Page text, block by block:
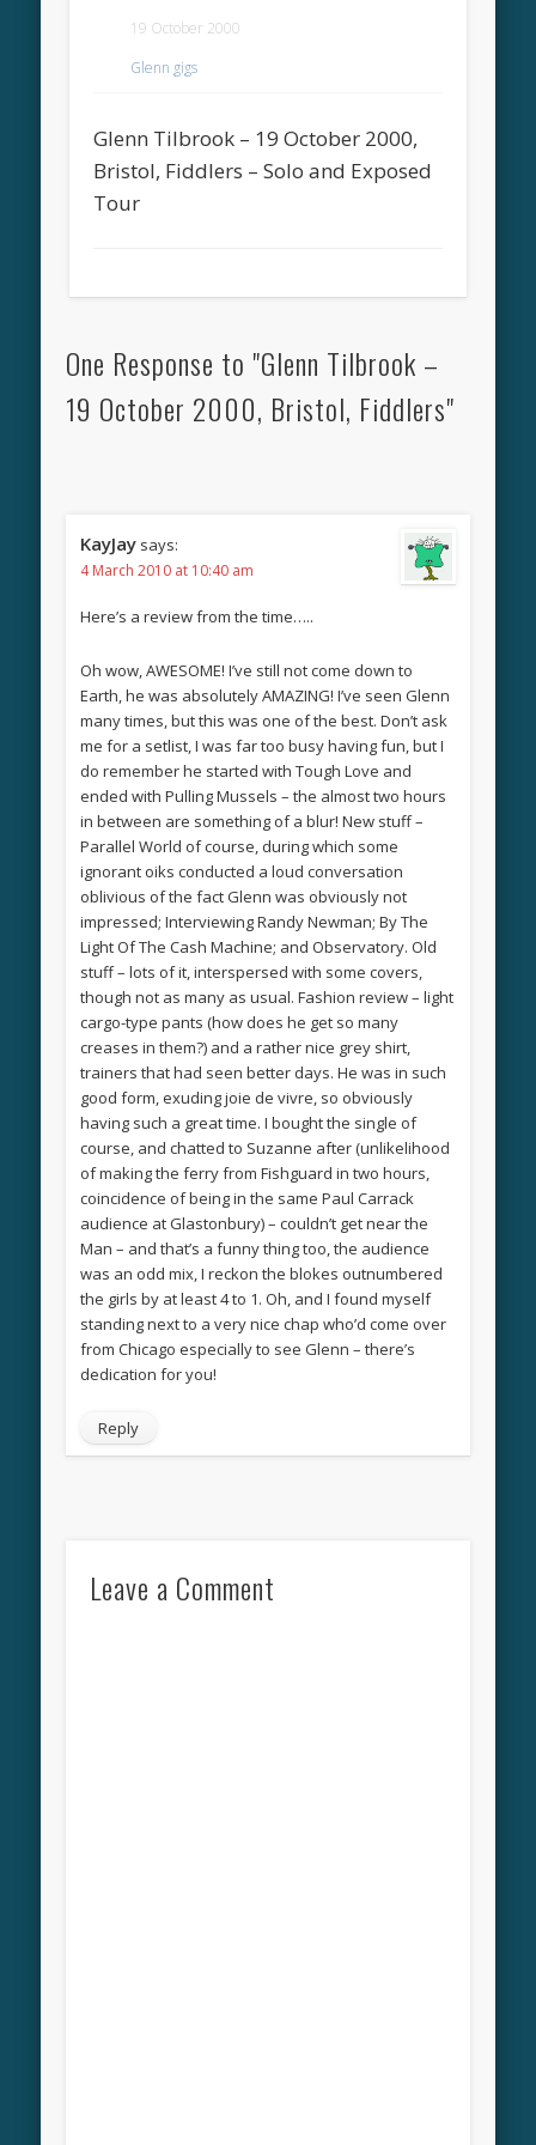
19 October 2000
Glenn gigs
Glenn Tilbrook – 19 October 2000,
Bristol, Fiddlers – Solo and Exposed
Tour
One Response to "Glenn Tilbrook –
19 October 2000, Bristol, Fiddlers"
KayJay says:
4 March 2010 at 10:40 am
Here’s a review from the time…..
Oh wow, AWESOME! I’ve still not come down to
Earth, he was absolutely AMAZING! I’ve seen Glenn
many times, but this was one of the best. Don’t ask
me for a setlist, I was far too busy having fun, but I
do remember he started with Tough Love and
ended with Pulling Mussels – the almost two hours
in between are something of a blur! New stuff –
Parallel World of course, during which some
ignorant oiks conducted a loud conversation
oblivious of the fact Glenn was obviously not
impressed; Interviewing Randy Newman; By The
Light Of The Cash Machine; and Observatory. Old
stuff – lots of it, interspersed with some covers,
though not as many as usual. Fashion review – light
cargo-type pants (how does he get so many
creases in them?) and a rather nice grey shirt,
trainers that had seen better days. He was in such
good form, exuding joie de vivre, so obviously
having such a great time. I bought the single of
course, and chatted to Suzanne after (unlikelihood
of making the ferry from Fishguard in two hours,
coincidence of being in the same Paul Carrack
audience at Glastonbury) – couldn’t get near the
Man – and that’s a funny thing too, the audience
was an odd mix, I reckon the blokes outnumbered
the girls by at least 4 to 1. Oh, and I found myself
standing next to a very nice chap who’d come over
from Chicago especially to see Glenn – there’s
dedication for you!
Reply
Leave a Comment